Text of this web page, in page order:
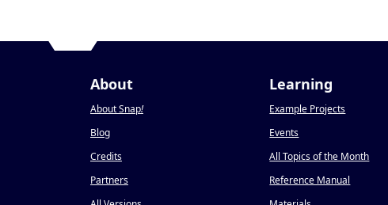
About
About Snap!
Blog
Credits
Partners
Learning
Example Projects
Events
All Topics of the Month
Reference Manual